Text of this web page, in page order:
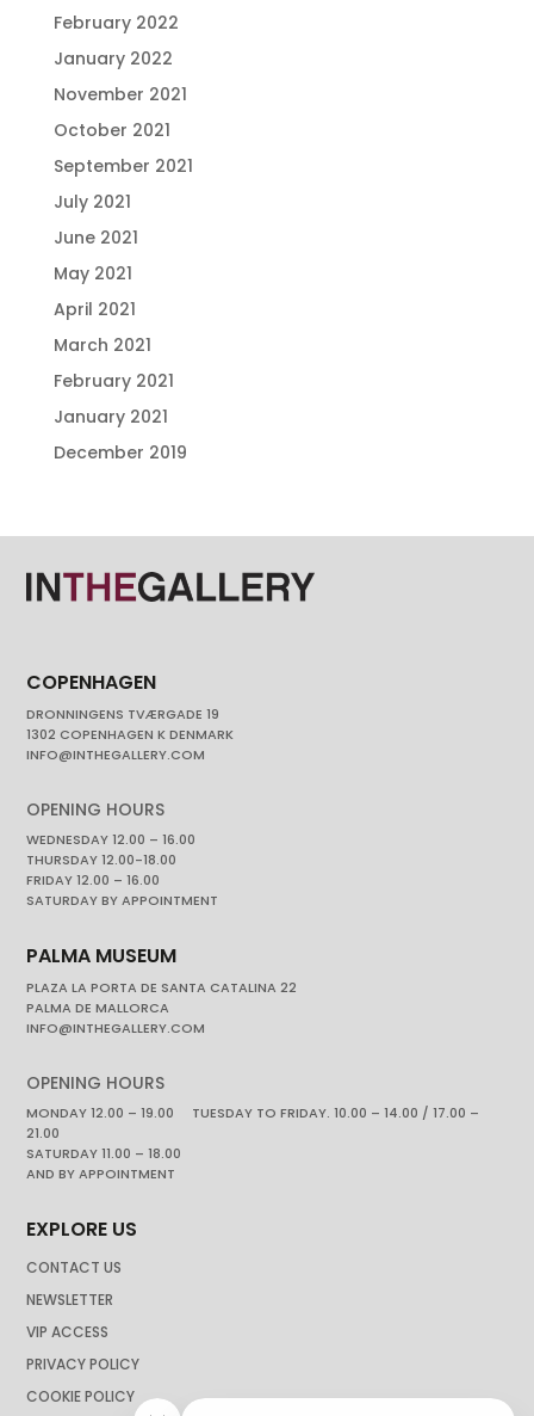
February 2022
January 2022
November 2021
October 2021
September 2021
July 2021
June 2021
May 2021
April 2021
March 2021
February 2021
January 2021
December 2019
COPENHAGEN
DRONNINGENS TVÆRGADE 19
1302 COPENHAGEN K DENMARK
INFO@INTHEGALLERY.COM
OPENING HOURS
WEDNESDAY 12.00 – 16.00
THURSDAY 12.00-18.00
FRIDAY 12.00 – 16.00
SATURDAY BY APPOINTMENT
PALMA MUSEUM
PLAZA LA PORTA DE SANTA CATALINA 22
PALMA DE MALLORCA
INFO@INTHEGALLERY.COM
OPENING HOURS
MONDAY 12.00 – 19.00 TUESDAY TO FRIDAY. 10.00 – 14.00 / 17.00 –
21.00
SATURDAY 11.00 – 18.00
AND BY APPOINTMENT
EXPLORE US
CONTACT US
NEWSLETTER
VIP ACCESS
PRIVACY POLICY
COOKIE POLICY